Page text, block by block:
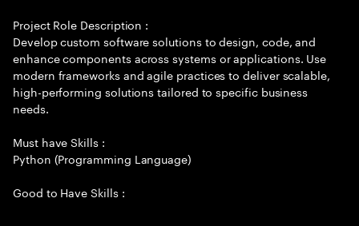
Project Role Description :
Develop custom software solutions to design, code, and
enhance components across systems or applications. Use
modern frameworks and agile practices to deliver scalable,
high-performing solutions tailored to specific business
needs.
Must have Skills :
Python (Programming Language)
Good to Have Skills :